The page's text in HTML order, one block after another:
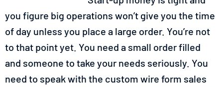
you figure big operations won’t give you the time
of day unless you place a large order. You’re not
to that point yet. You need a small order filled
and someone to take your needs seriously. You
need to speak with the custom wire form sales